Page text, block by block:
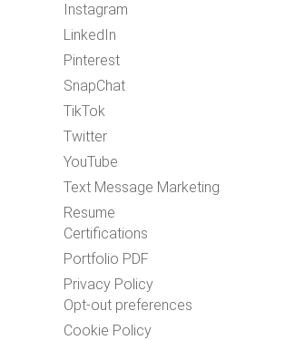
Instagram
LinkedIn
Pinterest
SnapChat
TikTok
Twitter
YouTube
Text Message Marketing
Resume
Certifications
Portfolio PDF
Privacy Policy
Opt-out preferences
Cookie Policy